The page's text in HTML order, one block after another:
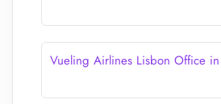
Vueling Airlines Lisbon Office